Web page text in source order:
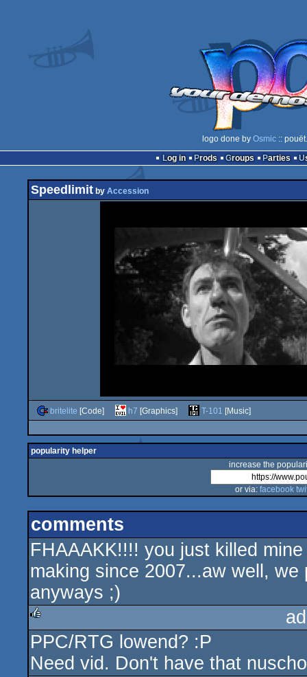
logo done by Osmic::
Log in
Prods Groups Parties
Speedlimit by Accession
britelite [Code] h7 [Graphics] T-101 [Music]
popularity helper
increase the
or via: facebook
comments
FHAAAKK!!!! you just killed
making since 2007...aw well,
anyways ;)
rulez
PPC/RTG lowend? :P
Need vid. Don't have that